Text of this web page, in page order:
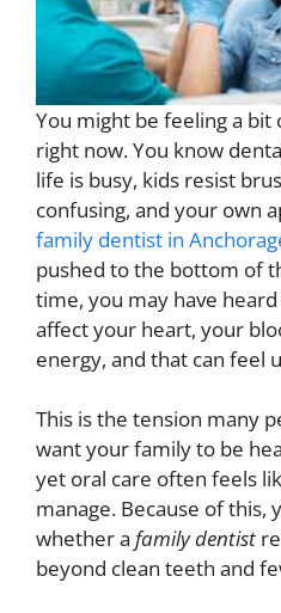
You might be feeling a bit
right now. You know
life is busy, kids resist
confusing, and your own
family dentist in
pushed to the bottom of
time, you may have
affect your heart, your
energy, and that can feel
This is the tension many
want your family to be
yet oral care often feels
manage. Because of this,
whether a family dentist
beyond clean teeth and